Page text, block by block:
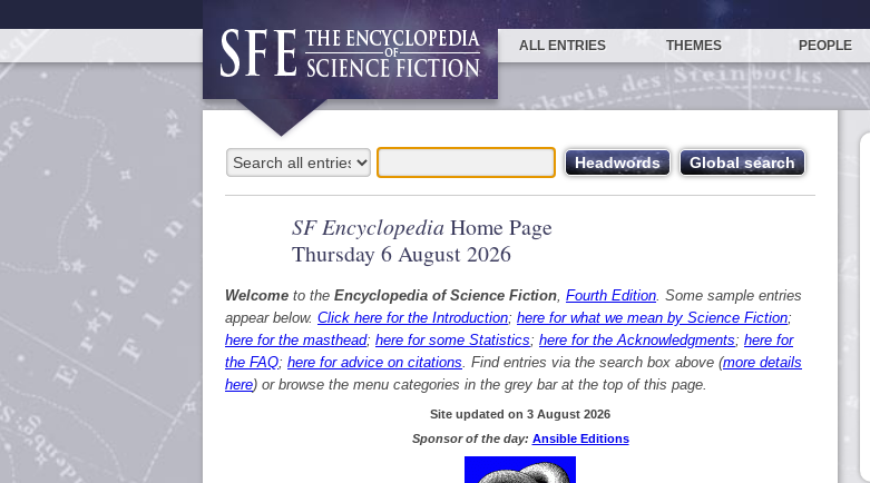
ALL ENTRIES THEMES PEOPLE
SF Encyclopedia Home Page
Thursday 6 August 2026
Welcome to the Encyclopedia of Science Fiction, Fourth Edition. Some sample entries
appear below. Click here for the Introduction; here for what we mean by Science Fiction;
here for the masthead; here for some Statistics; here for the Acknowledgments; here for
the FAQ; here for advice on citations. Find entries via the search box above (more details
here) or browse the menu categories in the grey bar at the top of this page.
Site updated on 3 August 2026
Sponsor of the day: Ansible Editions